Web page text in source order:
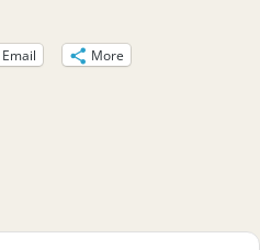
Email
More